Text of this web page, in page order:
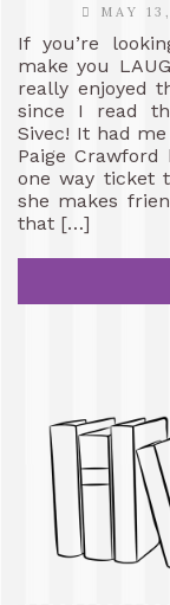
MAY
If you’re
make you
really enjoyed
since I read
Sivec! It had
Paige
one way ticket
she makes
that […]